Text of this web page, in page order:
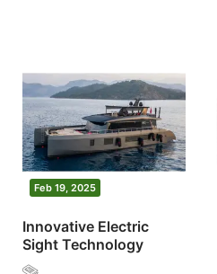
Feb 19, 2025
Innovative Electric
Sight Technology